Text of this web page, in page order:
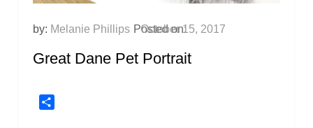
by: Melanie Phillips Posted on:
October 15, 2017
Great Dane Pet Portrait